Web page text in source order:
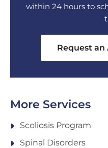
within 24 hours to
Request
More Services
Scoliosis Program
Spinal Disorders